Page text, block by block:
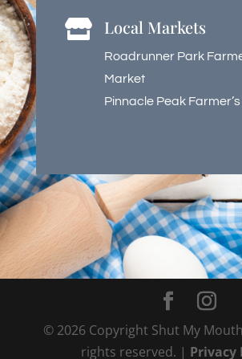
 Local Markets
Roadrunner Park
Market
Pinnacle Peak
© 2026Copyright Shut My
rights reserved. | Privacy